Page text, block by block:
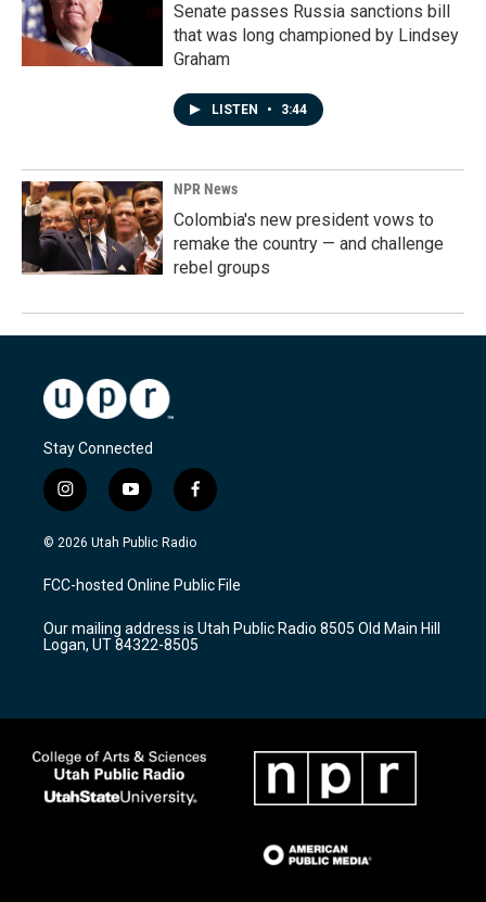
Senate passes Russia sanctions bill
that was long championed by Lindsey
Graham
LISTEN • 3:44
NPR News
Colombia's new president vows to
remake the country — and challenge
rebel groups
Stay Connected
i
n
s
a
g
a
m
y
o
u
u
b
f
a
c
b
o
k
© 2026 Utah Public Radio
FCC-hosted Online Public File
Our mailing address is Utah Public Radio 8505 Old Main Hill
Logan, UT 84322-8505